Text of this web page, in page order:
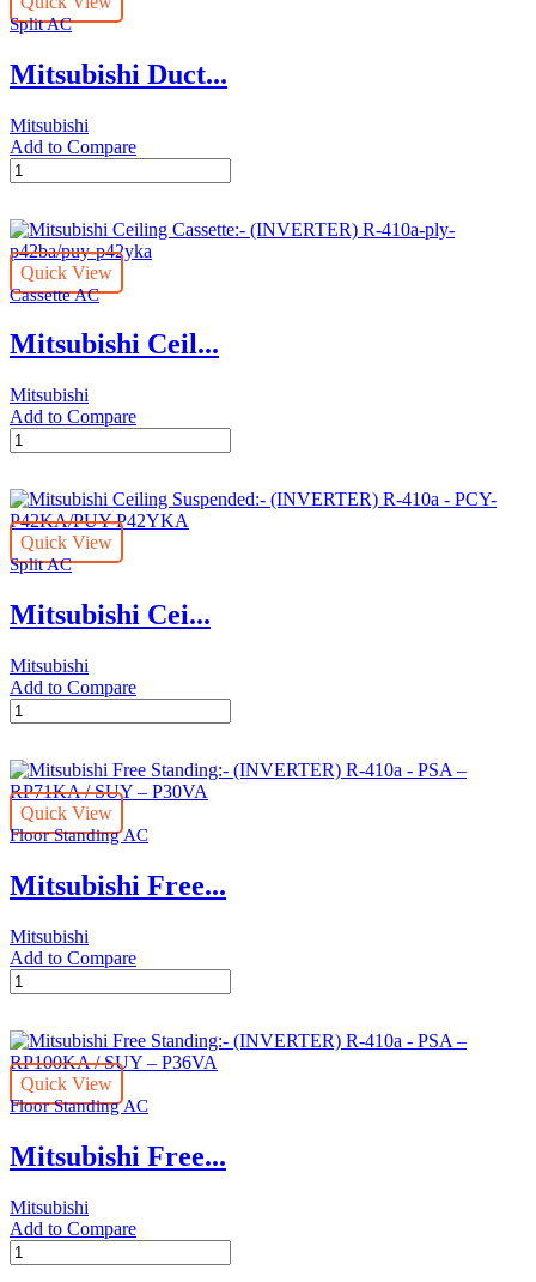
410A-
400ym/puv-
p400yma
Split AC
Mitsubishi Duct...
Mitsubishi
Add to Compare
Mitsubishi
Ducted
Invertor
-
R-
410A-
500ym/2xpucy-
p250yka
Quick View
Cassette AC
Mitsubishi Ceil...
Mitsubishi
Add to Compare
Mitsubishi
Ceiling
(INVERTER)
R-
410a-
ply-
p42yka
quantity
Quick View
Split AC
Mitsubishi Cei...
Mitsubishi
Add to Compare
Mitsubishi
Ceiling
(INVERTER)
R-
410a
-
P42KA/PUY-
P42YKA
Quick View
Floor Standing AC
Mitsubishi Free...
Mitsubishi
Add to Compare
Mitsubishi
Free
(INVERTER)
R-
410a
-
–
RP71KA
SUY
–
P30VA
Quick View
Floor Standing AC
Mitsubishi Free...
Mitsubishi
Add to Compare
Mitsubishi
Free